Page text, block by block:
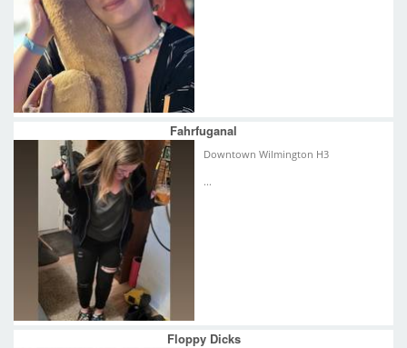
Fahrfuganal
Downtown Wilmington H3
...
Floppy Dicks